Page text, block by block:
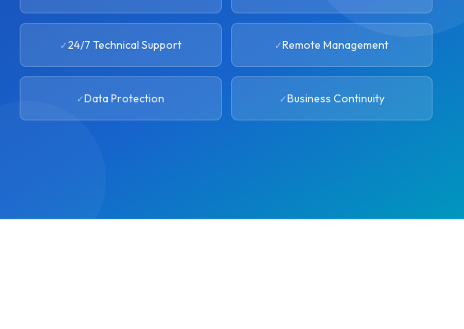
24/7 Technical Support Remote Management
Data Protection Business Continuity